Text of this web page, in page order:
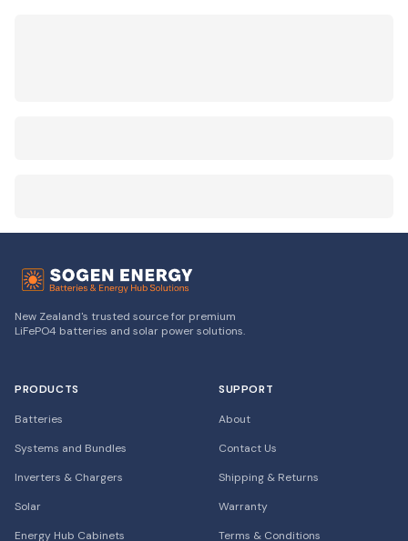
New Zealand's trusted source for premium
LiFePO4 batteries and solar power solutions.
PRODUCTS
Batteries
Systems and Bundles
Inverters & Chargers
Solar
Energy Hub Cabinets
SUPPORT
About
Contact Us
Shipping & Returns
Warranty
Terms & Conditions